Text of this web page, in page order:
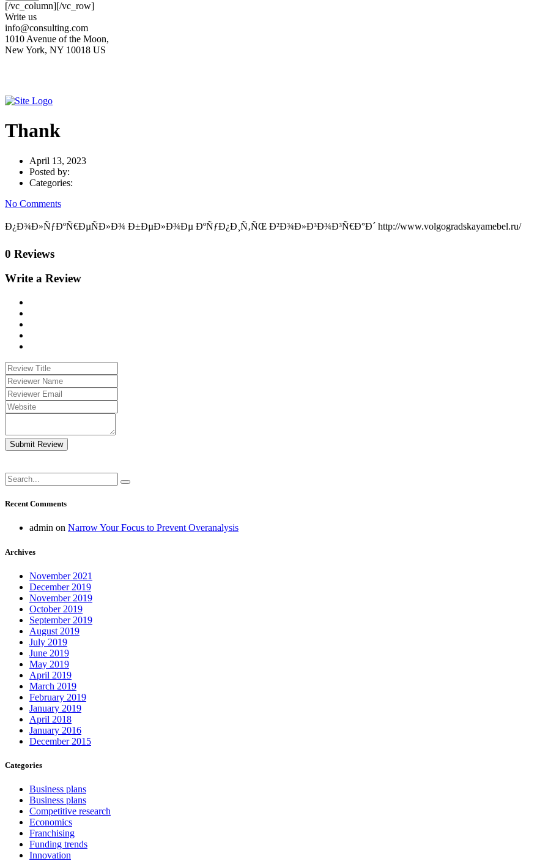
[/vc_column][/vc_row]
Write us
info@consulting.com
1010 Avenue of the Moon,
New York, NY 10018 US
Thank
April 13, 2023
Posted by:
Categories:
No Comments
Ð¿Ð¾Ð»ÑƒÐºÑ€ÐµÑÐ»Ð¾ Ð±ÐµÐ»Ð¾Ðµ ÐºÑƒÐ¿Ð¸Ñ‚ÑŒ Ð²Ð¾Ð»Ð³Ð¾Ð³Ñ€Ð°Ð´ http://www.volgogradskayamebel.ru/
0 Reviews
Write a Review
Submit Review
Recent Comments
admin on Narrow Your Focus to Prevent Overanalysis
Archives
November 2021
December 2019
November 2019
October 2019
September 2019
August 2019
July 2019
June 2019
May 2019
April 2019
March 2019
February 2019
January 2019
April 2018
January 2016
December 2015
Categories
Business plans
Business plans
Competitive research
Economics
Franchising
Funding trends
Innovation